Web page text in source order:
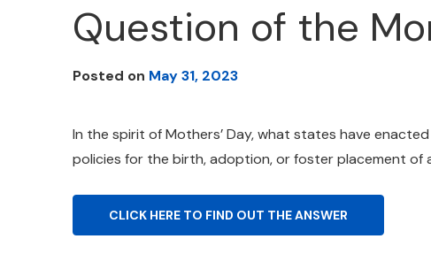
Question of the
Posted on May 31, 2023
In the spirit of Mothers’ Day, what states have
policies for the birth, adoption, or foster placement of
CLICK HERE TO FIND OUT THE ANSWER